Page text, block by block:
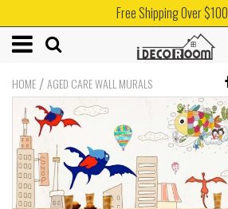
Free Shipping Over $100
HOME /AGED CARE WALL MURALS